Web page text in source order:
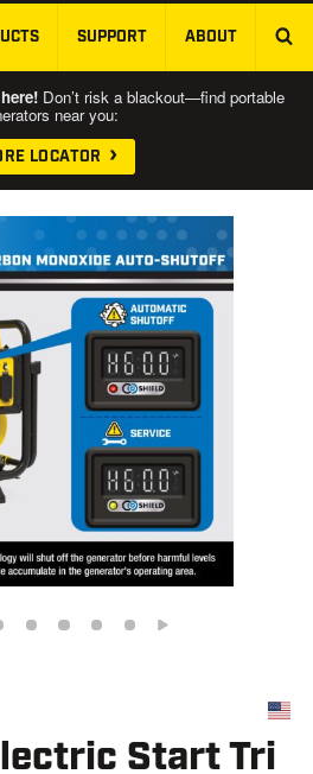
SKIP TO MAIN CONTENT
SUPPORT ABOUT
Don’t risk a blackout—find portable
near you:
LOCATOR
Start Tri